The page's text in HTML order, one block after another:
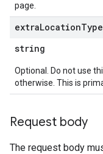
page.
extraLocation
string
Optional. Do not use
otherwise. This is
Request body
The request body